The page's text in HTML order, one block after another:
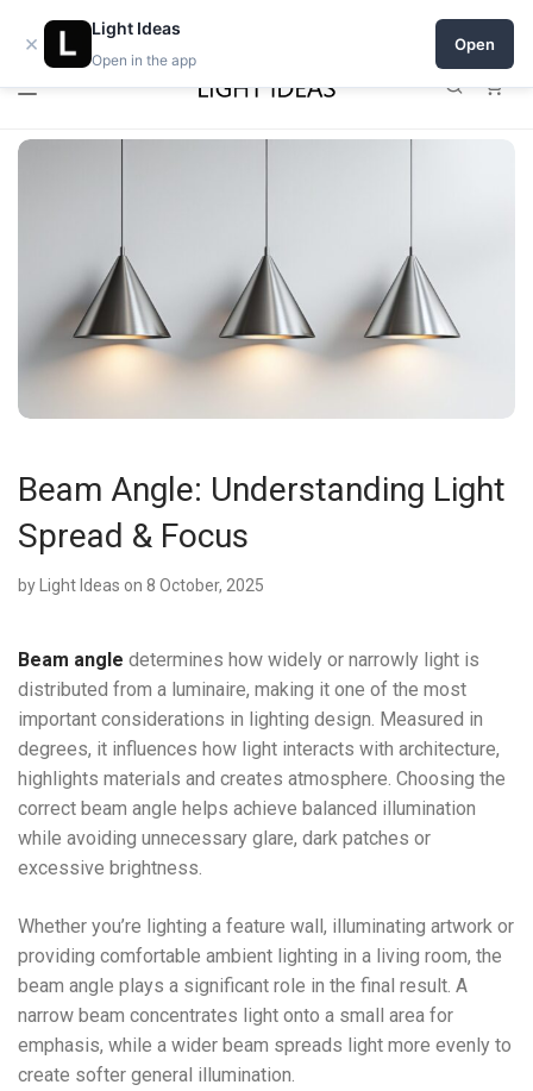
0% commission for early sellers — until 2027
Beam Angle: Understanding Light
Spread & Focus
by Light Ideas on 8 October, 2025
Beam angle determines how widely or narrowly light is
distributed from a luminaire, making it one of the most
important considerations in lighting design. Measured in
degrees, it influences how light interacts with architecture,
highlights materials and creates atmosphere. Choosing the
correct beam angle helps achieve balanced illumination
while avoiding unnecessary glare, dark patches or
excessive brightness.
Whether you’re lighting a feature wall, illuminating artwork or
providing comfortable ambient lighting in a living room, the
beam angle plays a significant role in the final result. A
narrow beam concentrates light onto a small area for
emphasis, while a wider beam spreads light more evenly to
create softer general illumination.
×
Light Ideas
Open in the app
Open